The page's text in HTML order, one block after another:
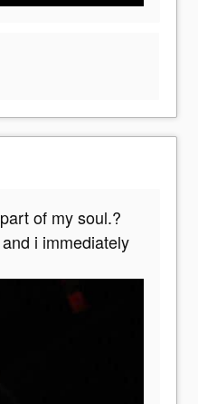
of my soul.?
i immediately